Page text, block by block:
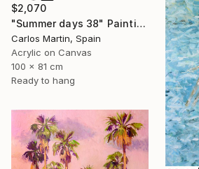
$2,070
"Summer days 38" Painting
Carlos Martin, Spain
Acrylic on Canvas
100 x 81 cm
Ready to hang